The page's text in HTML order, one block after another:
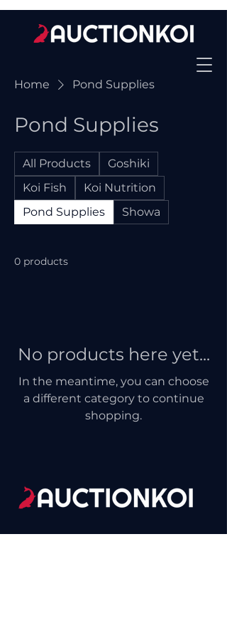
Home Pond Supplies
Pond Supplies
All Products
Goshiki
Koi Fish
Koi Nutrition
Pond Supplies
Showa
0 products
No products here yet...
In the meantime, you can choose
a different category to continue
shopping.